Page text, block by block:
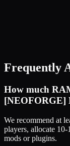
Frequently
How much
[NEOFORGE]
We recommend at
players, allocate
mods or plugins.